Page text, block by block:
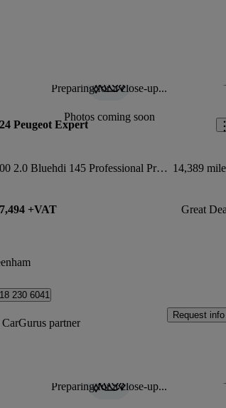
listing Preparing for a close-up...
Photos coming soon
Peugeot Expert
1400 2.0 Bluehdi 145 Professional Premium + Van 14,389
+VAT Great
230 6041
CarGurus partner
Request info
listing Preparing for a close-up...